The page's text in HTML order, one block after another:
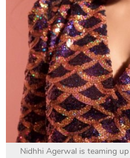
Nidhhi Agerwal is teaming